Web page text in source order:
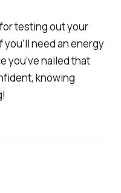
testing out your
need an energy
you’ve nailed that
knowing